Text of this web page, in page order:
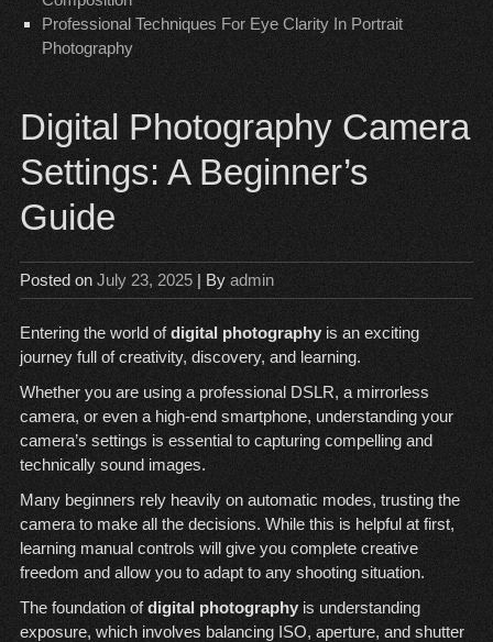
Professional Techniques For Eye Clarity In Portrait
Photography
Digital Photography Camera
Settings: A Beginner’s
Guide
Posted on July 23, 2025| By admin
Entering the world ofdigital photographyis an exciting
journey full of creativity, discovery, and learning.
Whether you are using a professional DSLR, a mirrorless
camera, or even a high-end smartphone, understanding your
camera’s settings is essential to capturing compelling and
technically sound images.
Many beginners rely heavily on automatic modes, trusting the
camera to make all the decisions. While this is helpful at first,
learning manual controls will give you complete creative
freedom and allow you to adapt to any shooting situation.
The foundation ofdigital photographyis understanding
exposure, which involves balancing ISO, aperture, and shutter